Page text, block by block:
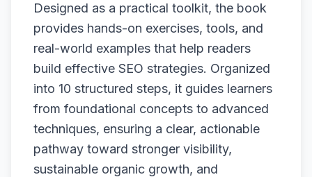
Designed as a practical toolkit, the book
provides hands-on exercises, tools, and
real-world examples that help readers
build effective SEO strategies. Organized
into 10 structured steps, it guides learners
from foundational concepts to advanced
techniques, ensuring a clear, actionable
pathway toward stronger visibility,
sustainable organic growth, and